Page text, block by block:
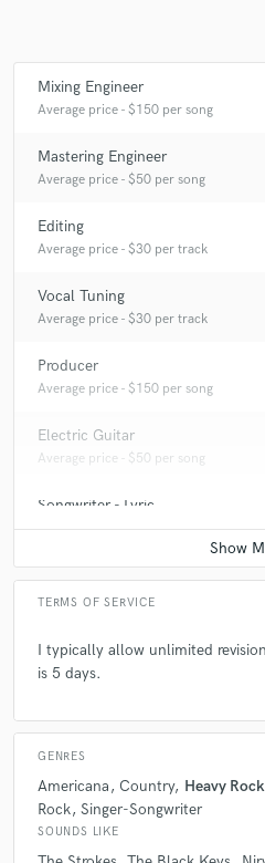
Mixing Engineer
Average price - $150 per song
Mastering Engineer
Average price - $50 per song
Editing
Average price - $30 per track
Vocal Tuning
Average price - $30 per track
Producer
Average price - $150 per song
Electric Guitar
Average price - $50 per song
Songwriter - Lyric
Average price - $100 per song
TERMS OF SERVICE
I typically allow unlimited
is 5 days.
GENRES
Americana Country Heavy Rock
Rock Singer-Songwriter
SOUNDS LIKE
work is